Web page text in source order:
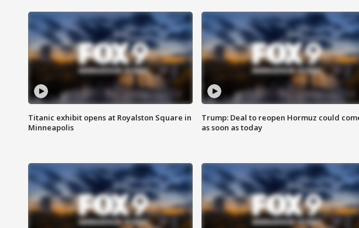
Titanic exhibit opens at Royalston Square in
Minneapolis
Trump: Deal to reopen Hormuz could
as soon as today